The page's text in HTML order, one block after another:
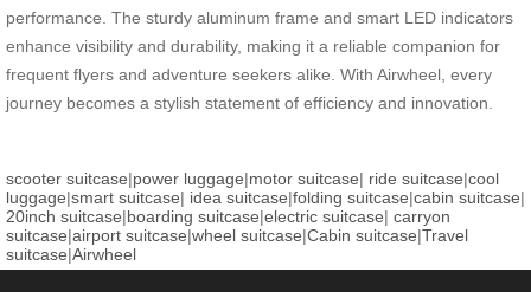
performance. The sturdy aluminum frame and smart LED indicators
enhance visibility and durability, making it a reliable companion for
frequent flyers and adventure seekers alike. With Airwheel, every
journey becomes a stylish statement of efficiency and innovation.
scooter suitcase|power luggage|motor suitcase| ride suitcase|cool
luggage|smart suitcase| idea suitcase|folding suitcase|cabin suitcase|
20inch suitcase|boarding suitcase|electric suitcase| carryon
suitcase|airport suitcase|wheel suitcase|Cabin suitcase|Travel
suitcase|Airwheel